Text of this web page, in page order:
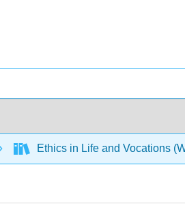
Ethics in Life and Vocations